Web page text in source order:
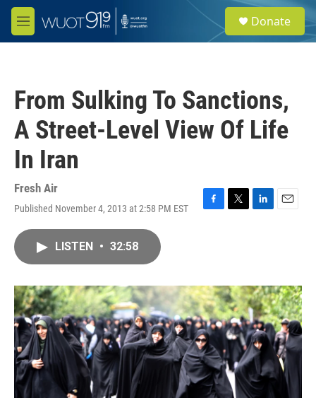
Skip to main content
M
e
e
a
Donate
From Sulking To Sanctions,
A Street-Level View Of Life
In Iran
Fresh Air
Published November 4, 2013 at 2:58 PM EST
F
o
k
T
r
L
I
n
E
LISTEN • 32:58